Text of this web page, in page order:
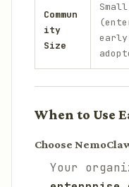
Commun
ity
Size
Small
early
When to Use
Choose
Your